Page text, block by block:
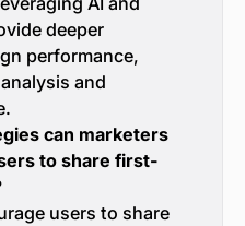
deeper
performance,
and
can marketers
to share first-
users to share